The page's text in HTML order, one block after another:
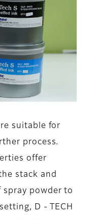
suitable for
process.
offer
stack and
powder to
D - TECH